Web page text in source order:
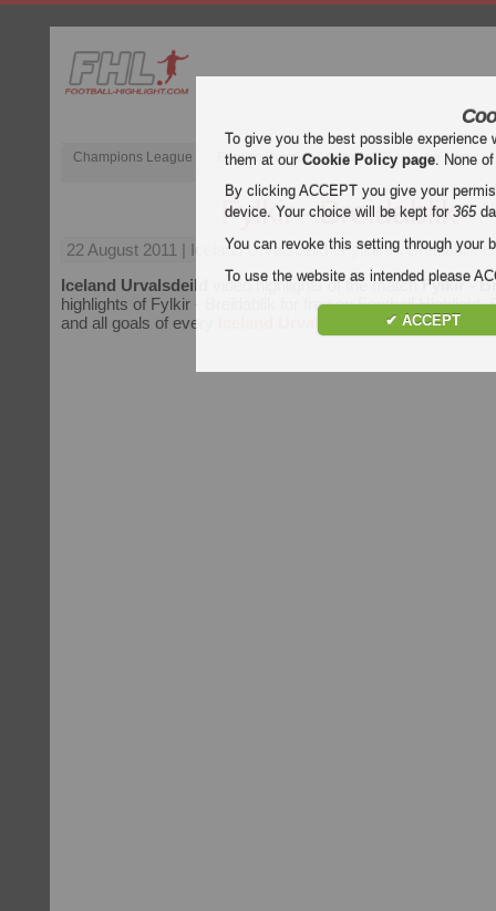
Champions League English Premier League (EPL) La Liga
Fylkir - Breidablik
22 August 2011 | Iceland Urvalsdeild | Fylkir vs Breidablik
Iceland Urvalsdeild
video highlights of the matchFylkir -
highlights of Fylkir - Breidablik for free on Football Highlight.
and all goals of every
match.
To give you the best possible
them at ourCookie Policy page. None
By clicking ACCEPT you give your
device. Your choice will be kept for365
You can revoke this setting through your
To use the website as intended please
✔ ACCEPT